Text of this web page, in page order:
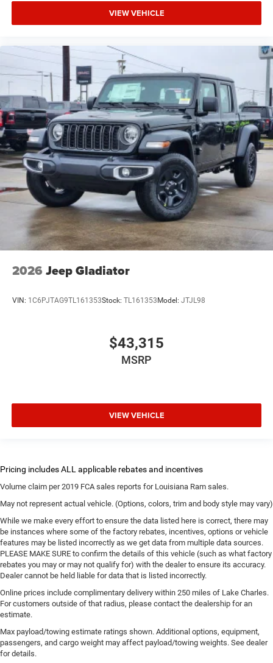
VIEW VEHICLE
2026 Jeep Gladiator
VIN: 1C6PJTAG9TL161353Stock: TL161353 Model: JTJL98
$43,315
MSRP
VIEW VEHICLE
Volume claim per 2019 FCA sales reports for Louisiana Ram sales.
May not represent actual vehicle. (Options, colors, trim and body style may vary)
While we make every effort to ensure the data listed here is correct, there may
be instances where some of the factory rebates, incentives, options or vehicle
features may be listed incorrectly as we get data from multiple data sources.
PLEASE MAKE SURE to confirm the details of this vehicle (such as what factory
rebates you may or may not qualify for) with the dealer to ensure its accuracy.
Dealer cannot be held liable for data that is listed incorrectly.
Online prices include complimentary delivery within 250 miles of Lake Charles.
For customers outside of that radius, please contact the dealership for an
estimate.
Max payload/towing estimate ratings shown. Additional options, equipment,
passengers, and cargo weight may affect payload/towing weights. See dealer
for details.